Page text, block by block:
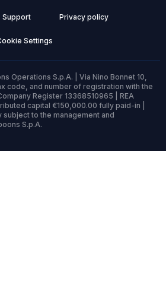
Support Privacy policy
Settings
Operations S.p.A. | Via Nino Bonnet 10,
code, and number of registration with the
Register 13368510965 | REA
capital €150,000.00 fully paid-in |
to the management and
S.p.A.